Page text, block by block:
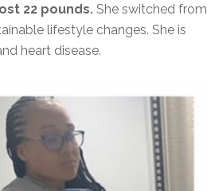
22 pounds. She switched from
lifestyle changes. She is
heart disease.